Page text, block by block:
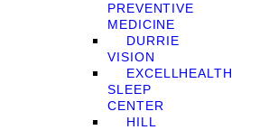
PREVENTIVE
MEDICINE
DURRIE
VISION
EXCELLHEALTH
SLEEP
CENTER
HILL